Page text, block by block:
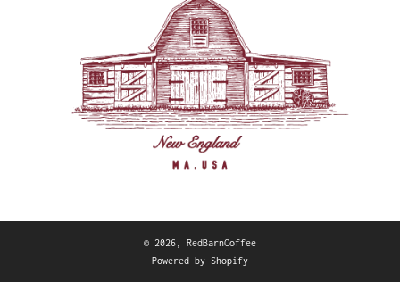
© 2026, RedBarnCoffee
Powered by Shopify